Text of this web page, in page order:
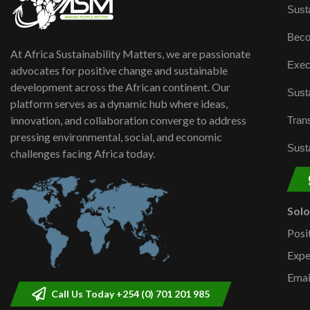
At Africa Sustainability Matters, we are passionate
advocates for positive change and sustainable
development across the African continent. Our
platform serves as a dynamic hub where ideas,
innovation, and collaboration converge to address
pressing environmental, social, and economic
challenges facing Africa today.
Call Us Today +254 (0) 701 201 985